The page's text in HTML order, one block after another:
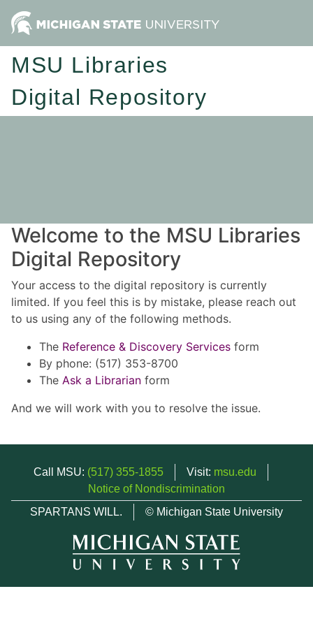
MSU Libraries
Digital Repository
Welcome to the MSU Libraries
Digital Repository
Your access to the digital repository is currently
limited. If you feel this is by mistake, please reach out
to us using any of the following methods.
The Reference & Discovery Services form
By phone: (517) 353-8700
The Ask a Librarian form
And we will work with you to resolve the issue.
Call MSU: (517) 355-1855 Visit: msu.edu
Notice of Nondiscrimination
SPARTANS WILL.
© Michigan State University